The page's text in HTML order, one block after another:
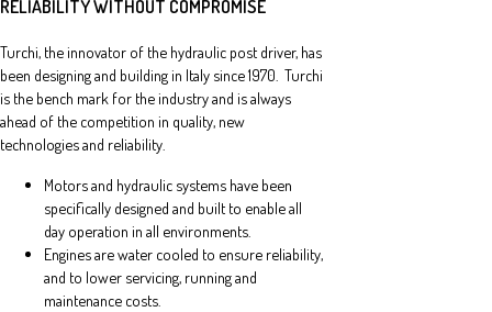
RELIABILITY WITHOUT COMPROMISE
Turchi, the innovator of the hydraulic post driver, has
been designing and building in Italy since 1970. Turchi
is the bench mark for the industry and is always
ahead of the competition in quality, new
technologies and reliability.
Motors and hydraulic systems have been
specifically designed and built to enable all
day operation in all environments.
Engines are water cooled to ensure reliability,
and to lower servicing, running and
maintenance costs.